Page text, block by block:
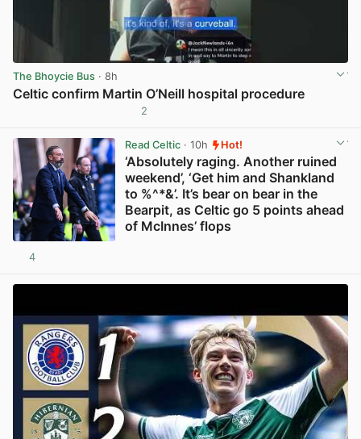
The Bhoycie Bus · 8h
Celtic confirm Martin O’Neill hospital procedure
2
Read Celtic· 10h Hot!
‘Absolutely raging. Another ruined
weekend’, ‘Get him and Shankland
to %^*&’. It’s bear on bear in the
Bearpit, as Celtic go 5 points ahead
of McInnes’ flops
4